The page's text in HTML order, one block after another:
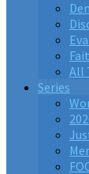
All
Series